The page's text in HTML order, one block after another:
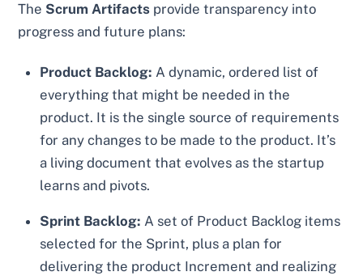
The Scrum Artifacts provide transparency into
progress and future plans:
Product Backlog: A dynamic, ordered list of
everything that might be needed in the
product. It is the single source of requirements
for any changes to be made to the product. It’s
a living document that evolves as the startup
learns and pivots.
Sprint Backlog: A set of Product Backlog items
selected for the Sprint, plus a plan for
delivering the product Increment and realizing